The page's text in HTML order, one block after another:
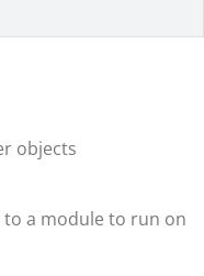
objects
a module to run on